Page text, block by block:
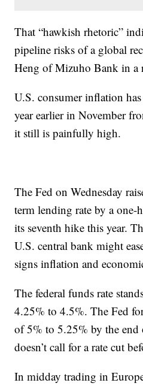
That “hawkish rhetoric”
pipeline risks of a global
Heng of Mizuho Bank in a
U.S. consumer inflation
year earlier in November
it still is painfully high.
The Fed on Wednesday
term lending rate by a one-
its seventh hike this year.
U.S. central bank might
signs inflation and
The federal funds rate
4.25% to 4.5%. The Fed
of 5% to 5.25% by the end
doesn’t call for a rate cut
In midday trading in